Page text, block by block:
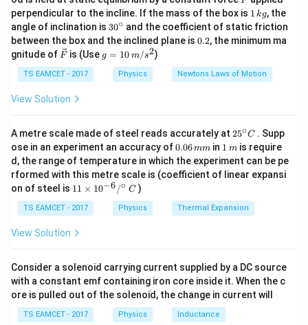
If the block is pulled upward through the same path at
constant velocity, the external force must overcome
both gravity and friction.
Step 1:Analyze the motion while moving downward.
Since the block moves downward with constant
a=0
a = 0
Hence, net force along the incline is zero. Therefore,
f =
wheref
fis the frictional force.
upward.
While pulling upward with constant velocity,
F=mg\sin\theta+f
F = mg θ + f
perpendicular to the incline. If the mass of the box is 1
\,
k
g
1 kg, the
angle of inclination is 30
^
{\c
ir
c}
30∘ and the coefficient of static friction
between the box and the inclined plane is 0.
0.2, the minimum ma
gnitude of \ve
{F}
F is (Use g
=
g = 10 m/s2)
TS EAMCET - 2017 Physics Newtons Laws of Motion
View Solution
A metre scale made of steel reads accurately at 25
{\c
ir
c}
25∘C . Supp
ose in an experiment an accuracy of0.
0
6
\,
m
0.06mm in 1
\,
m
1 mis require
d, the range of temperature in which the experiment can be pe
rformed with this metre scale is (coefficient of linear expansi
on of steel is 11
me
s 1
0^
/^
{\c
ir
c}
\,
C
11 × 10−6/∘ C)
TS EAMCET - 2017 Physics Thermal Expansion
View Solution
Consider a solenoid carrying current supplied by a DC source
with a constant emf containing iron core inside it. When the c
ore is pulled out of the solenoid, the change in current will
TS EAMCET - 2017 Physics Inductance